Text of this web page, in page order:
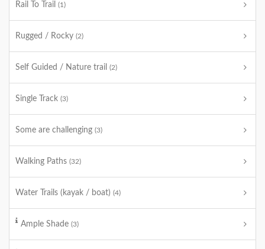
Rail To Trail (1)
Rugged / Rocky (2)
Self Guided / Nature trail (2)
Single Track (3)
Some are challenging (3)
Walking Paths (32)
Water Trails (kayak / boat) (4)
Ample Shade (3)